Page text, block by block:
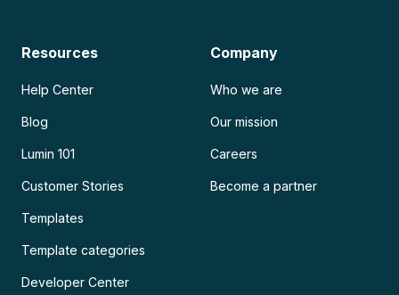
Resources
Help Center
Blog
Lumin 101
Customer Stories
Templates
Template categories
Developer Center
Company
Who we are
Our mission
Careers
Become a partner